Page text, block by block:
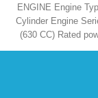
ENGINE Engine
Cylinder Engine
(630 CC) Rated
(kw/r/min): 11.0 Kw